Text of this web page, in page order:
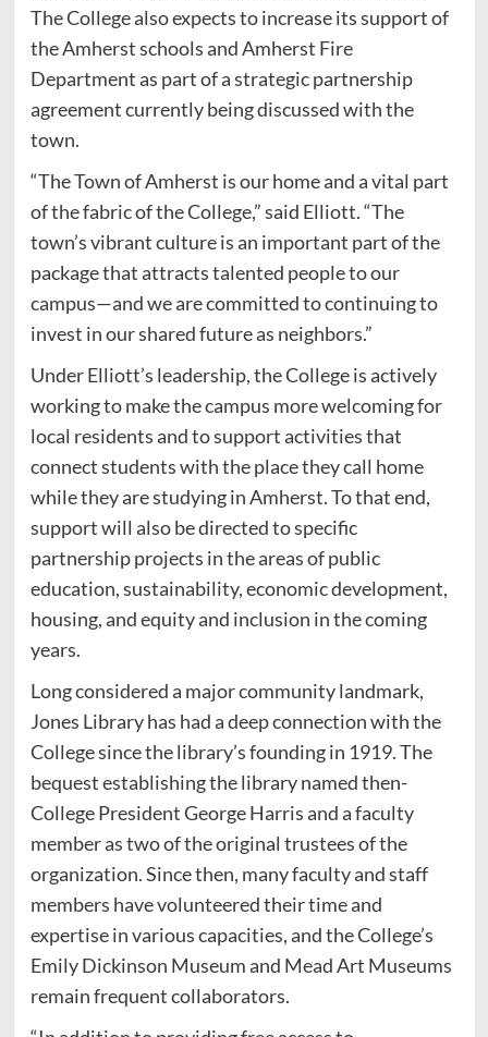
The College also expects to increase its support of
the Amherst schools and Amherst Fire
Department as part of a strategic partnership
agreement currently being discussed with the
town.
“The Town of Amherst is our home and a vital part
of the fabric of the College,” said Elliott. “The
town’s vibrant culture is an important part of the
package that attracts talented people to our
campus—and we are committed to continuing to
invest in our shared future as neighbors.”
Under Elliott’s leadership, the College is actively
working to make the campus more welcoming for
local residents and to support activities that
connect students with the place they call home
while they are studying in Amherst. To that end,
support will also be directed to specific
partnership projects in the areas of public
education, sustainability, economic development,
housing, and equity and inclusion in the coming
years.
Long considered a major community landmark,
Jones Library has had a deep connection with the
College since the library’s founding in 1919. The
bequest establishing the library named then-
College President George Harris and a faculty
member as two of the original trustees of the
organization. Since then, many faculty and staff
members have volunteered their time and
expertise in various capacities, and the College’s
Emily Dickinson Museum and Mead Art Museums
remain frequent collaborators.